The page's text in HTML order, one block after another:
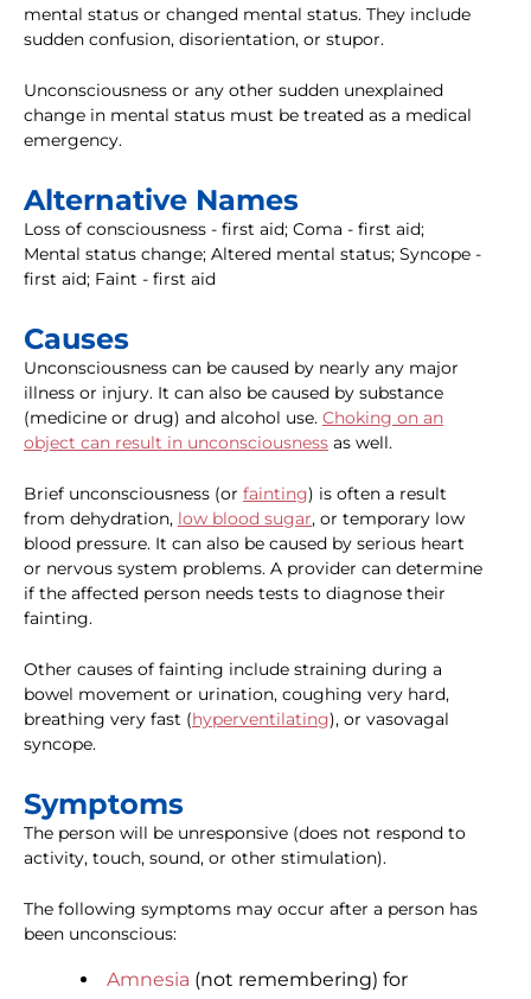
mental status or changed mental status. They include
sudden confusion, disorientation, or stupor.
Unconsciousness or any other sudden unexplained
change in mental status must be treated as a medical
emergency.
Alternative Names
Loss of consciousness - first aid; Coma - first aid;
Mental status change; Altered mental status; Syncope -
first aid; Faint - first aid
Causes
Unconsciousness can be caused by nearly any major
illness or injury. It can also be caused by substance
(medicine or drug) and alcohol use. Choking on an
object can result in unconsciousness as well.
Brief unconsciousness (or fainting) is often a result
from dehydration, low blood sugar, or temporary low
blood pressure. It can also be caused by serious heart
or nervous system problems. A provider can determine
if the affected person needs tests to diagnose their
fainting.
Other causes of fainting include straining during a
bowel movement or urination, coughing very hard,
breathing very fast (hyperventilating), or vasovagal
syncope.
Symptoms
The person will be unresponsive (does not respond to
activity, touch, sound, or other stimulation).
The following symptoms may occur after a person has
been unconscious:
Amnesia (not remembering) for